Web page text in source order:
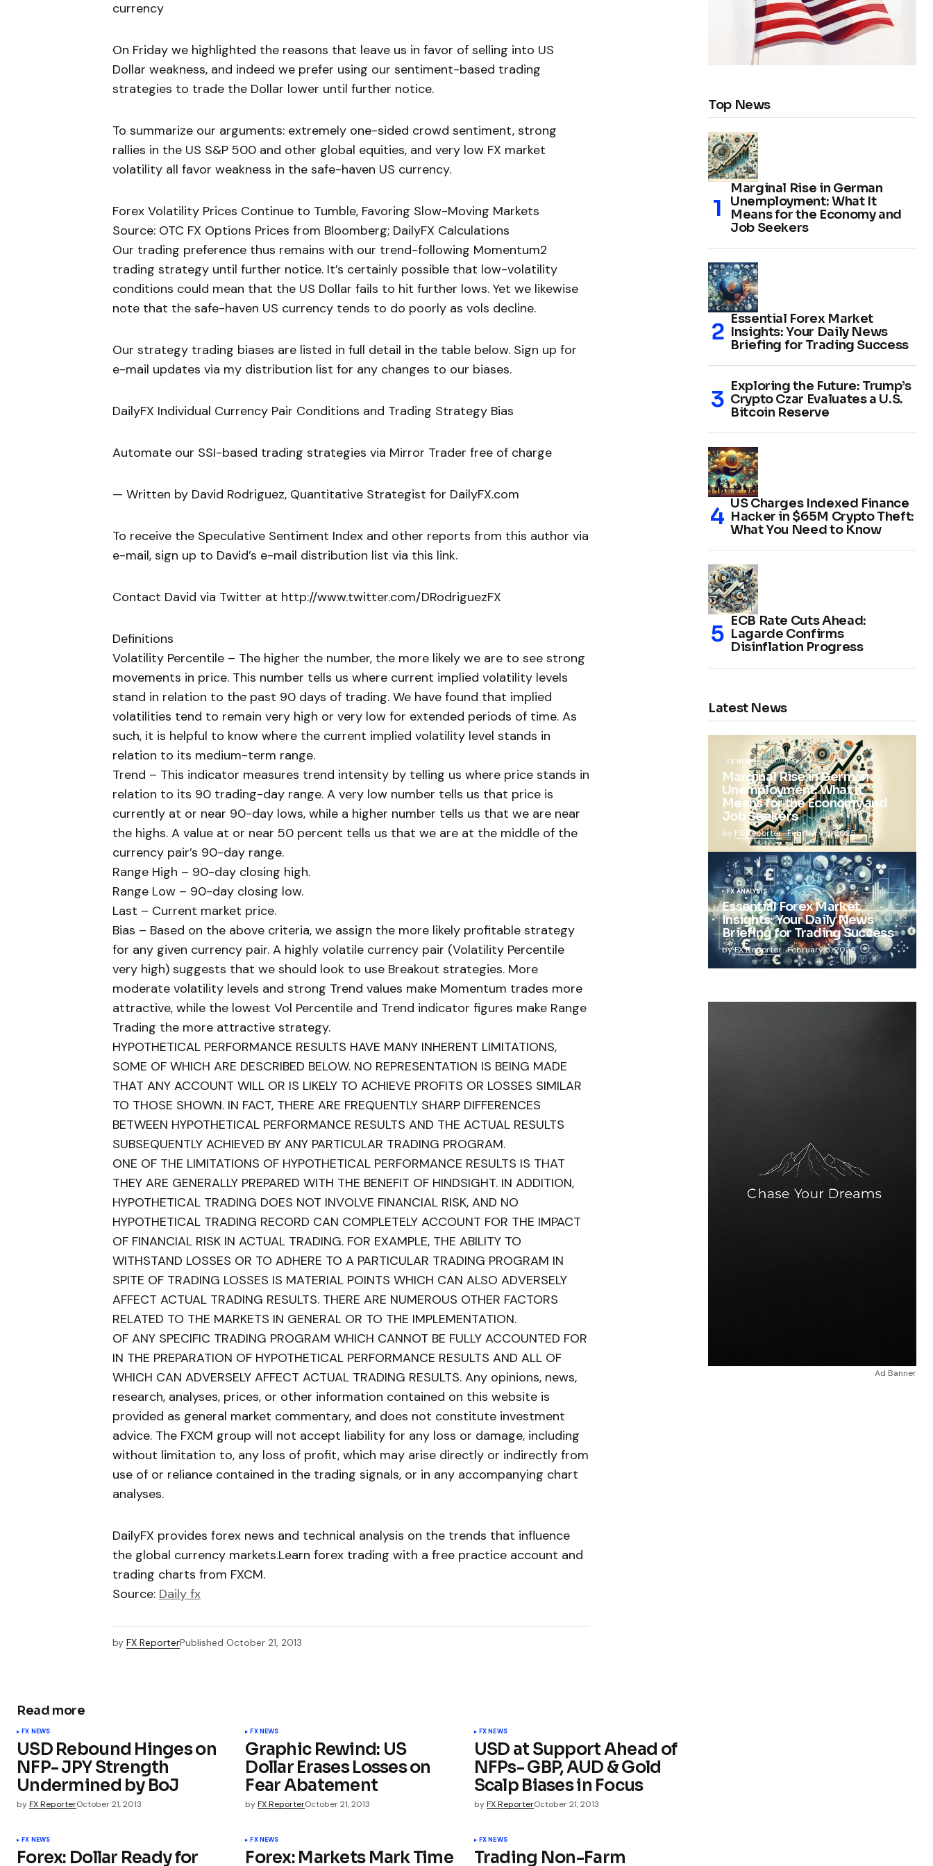
currency
On Friday we highlighted the reasons that leave us in favor of selling into US
Dollar weakness, and indeed we prefer using our sentiment-based trading
strategies to trade the Dollar lower until further notice.
To summarize our arguments: extremely one-sided crowd sentiment, strong
rallies in the US S&P 500 and other global equities, and very low FX market
volatility all favor weakness in the safe-haven US currency.
Forex Volatility Prices Continue to Tumble, Favoring Slow-Moving Markets
Source: OTC FX Options Prices from Bloomberg; DailyFX Calculations
Our trading preference thus remains with our trend-following Momentum2
trading strategy until further notice. It’s certainly possible that low-volatility
conditions could mean that the US Dollar fails to hit further lows. Yet we likewise
note that the safe-haven US currency tends to do poorly as vols decline.
Our strategy trading biases are listed in full detail in the table below. Sign up for
e-mail updates via my distribution list for any changes to our biases.
DailyFX Individual Currency Pair Conditions and Trading Strategy Bias
Automate our SSI-based trading strategies via Mirror Trader free of charge
— Written by David Rodriguez, Quantitative Strategist for DailyFX.com
To receive the Speculative Sentiment Index and other reports from this author via
e-mail, sign up to David’s e-mail distribution list via this link.
Contact David via Twitter at http://www.twitter.com/DRodriguezFX
Definitions
Volatility Percentile – The higher the number, the more likely we are to see strong
movements in price. This number tells us where current implied volatility levels
stand in relation to the past 90 days of trading. We have found that implied
volatilities tend to remain very high or very low for extended periods of time. As
such, it is helpful to know where the current implied volatility level stands in
relation to its medium-term range.
Trend – This indicator measures trend intensity by telling us where price stands in
relation to its 90 trading-day range. A very low number tells us that price is
currently at or near 90-day lows, while a higher number tells us that we are near
the highs. A value at or near 50 percent tells us that we are at the middle of the
currency pair’s 90-day range.
Range High – 90-day closing high.
Range Low – 90-day closing low.
Last – Current market price.
Bias – Based on the above criteria, we assign the more likely profitable strategy
for any given currency pair. A highly volatile currency pair (Volatility Percentile
very high) suggests that we should look to use Breakout strategies. More
moderate volatility levels and strong Trend values make Momentum trades more
attractive, while the lowest Vol Percentile and Trend indicator figures make Range
Trading the more attractive strategy.
HYPOTHETICAL PERFORMANCE RESULTS HAVE MANY INHERENT LIMITATIONS,
SOME OF WHICH ARE DESCRIBED BELOW. NO REPRESENTATION IS BEING MADE
THAT ANY ACCOUNT WILL OR IS LIKELY TO ACHIEVE PROFITS OR LOSSES SIMILAR
TO THOSE SHOWN. IN FACT, THERE ARE FREQUENTLY SHARP DIFFERENCES
BETWEEN HYPOTHETICAL PERFORMANCE RESULTS AND THE ACTUAL RESULTS
SUBSEQUENTLY ACHIEVED BY ANY PARTICULAR TRADING PROGRAM.
ONE OF THE LIMITATIONS OF HYPOTHETICAL PERFORMANCE RESULTS IS THAT
THEY ARE GENERALLY PREPARED WITH THE BENEFIT OF HINDSIGHT. IN ADDITION,
HYPOTHETICAL TRADING DOES NOT INVOLVE FINANCIAL RISK, AND NO
HYPOTHETICAL TRADING RECORD CAN COMPLETELY ACCOUNT FOR THE IMPACT
OF FINANCIAL RISK IN ACTUAL TRADING. FOR EXAMPLE, THE ABILITY TO
WITHSTAND LOSSES OR TO ADHERE TO A PARTICULAR TRADING PROGRAM IN
SPITE OF TRADING LOSSES IS MATERIAL POINTS WHICH CAN ALSO ADVERSELY
AFFECT ACTUAL TRADING RESULTS. THERE ARE NUMEROUS OTHER FACTORS
RELATED TO THE MARKETS IN GENERAL OR TO THE IMPLEMENTATION.
OF ANY SPECIFIC TRADING PROGRAM WHICH CANNOT BE FULLY ACCOUNTED FOR
IN THE PREPARATION OF HYPOTHETICAL PERFORMANCE RESULTS AND ALL OF
WHICH CAN ADVERSELY AFFECT ACTUAL TRADING RESULTS. Any opinions, news,
research, analyses, prices, or other information contained on this website is
provided as general market commentary, and does not constitute investment
advice. The FXCM group will not accept liability for any loss or damage, including
without limitation to, any loss of profit, which may arise directly or indirectly from
use of or reliance contained in the trading signals, or in any accompanying chart
analyses.
DailyFX provides forex news and technical analysis on the trends that influence
the global currency markets.Learn forex trading with a free practice account and
trading charts from FXCM.
Source: Daily fx
by FX ReporterPublished October 21, 2013
Read more
FX NEWS
USD Rebound Hinges on
NFP- JPY Strength
Undermined by BoJ
byFX ReporterOctober 21, 2013
FX NEWS
Graphic Rewind: US
Dollar Erases Losses on
Fear Abatement
by FX ReporterOctober 21, 2013
FX NEWS
USD at Support Ahead of
NFPs- GBP, AUD & Gold
Scalp Biases in Focus
by FX ReporterOctober 21, 2013
FX NEWS
Forex: Dollar Ready for
FX NEWS
Forex: Markets Mark Time
FX NEWS
Trading Non-Farm
Top News
Marginal Rise in German
Unemployment: What It
Means for the Economy and
Job Seekers
Essential Forex Market
Insights: Your Daily News
Briefing for Trading Success
Exploring the Future: Trump’s
Crypto Czar Evaluates a U.S.
Bitcoin Reserve
US Charges Indexed Finance
Hacker in $65M Crypto Theft:
What You Need to Know
ECB Rate Cuts Ahead:
Lagarde Confirms
Disinflation Progress
Latest News
FX NEWS
Marginal Rise in German
Unemployment: What It
Means for the Economy and
Job Seekers
by FX Reporter February 5, 2025
FX ANALYSIS
Essential Forex Market
Insights: Your Daily News
Briefing for Trading Success
byFX Reporter February 5, 2025
Ad Banner